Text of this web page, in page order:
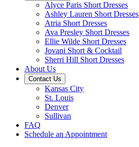
Alyce Paris Short Dresses
Ashley Lauren Short Dresses
Atria Short Dresses
Ava Presley Short Dresses
Ellie Wilde Short Dresses
Jovani Short & Cocktail
Sherri Hill Short Dresses
About Us
Contact Us
Kansas City
St. Louis
Denver
Sullivan
FAQ
Schedule an Appointment